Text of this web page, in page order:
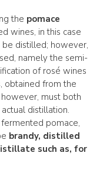
the pomace
wines, in this case
distilled; however,
namely the semi-
of rosé wines
obtained from the
must both
distillation.
pomace,
brandy, distilled
such as, for